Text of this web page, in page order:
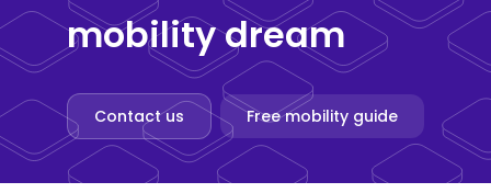
mobility dream
Contact us Free mobility guide